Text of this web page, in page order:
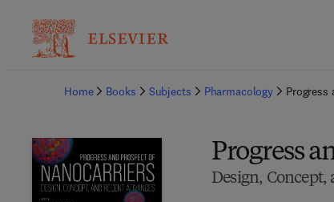
Home
Books Subjects Pharmacology Progress
Progress
Design, Concept,